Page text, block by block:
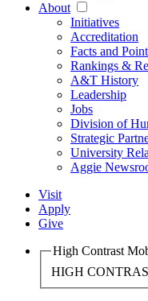
About
Initiatives
Accreditation
Facts and
Rankings &
A&T History
Leadership
Jobs
Division of
Strategic
University
Aggie
Visit
Apply
Give
High Contrast
HIGH